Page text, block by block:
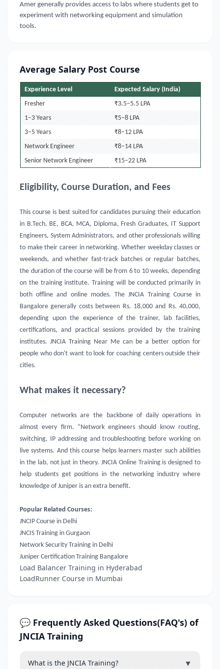
Amer generally provides access to labs where students get to
experiment with networking equipment and simulation
tools.
Average Salary Post Course
Experience Level
Expected Salary (India)
Fresher
₹3.5–5.5 LPA
1–3 Years
₹5–8 LPA
3–5 Years
₹8–12 LPA
Network Engineer
₹8–14 LPA
Senior Network Engineer
₹15–22 LPA
Eligibility, Course Duration, and Fees
This course is best suited for candidates pursuing their education
in B.Tech, BE, BCA, MCA, Diploma, Fresh Graduates, IT Support
Engineers, System Administrators, and other professionals willing
to make their career in networking. Whether weekday classes or
weekends, and whether fast-track batches or regular batches,
the duration of the course will be from 6 to 10 weeks, depending
on the training institute. Training will be conducted primarily in
both offline and online modes. The JNCIA Training Course in
Bangalore generally costs between Rs. 18,000 and Rs. 40,000,
depending upon the experience of the trainer, lab facilities,
certifications, and practical sessions provided by the training
institutes. JNCIA Training Near Me can be a better option for
people who don't want to look for coaching centers outside their
cities.
What makes it necessary?
Computer networks are the backbone of daily operations in
almost every firm. “Network engineers should know routing,
switching, IP addressing and troubleshooting before working on
live systems. And this course helps learners master such abilities
in the lab, not just in theory. JNCIA Online Training is designed to
help students get positions in the networking industry where
knowledge of Juniper is an extra benefit.
Popular Related Courses:
JNCIP Course in Delhi
JNCIS Training in Gurgaon
Network Security Training in Delhi
Juniper Certification Training Bangalore
Load Balancer Training in Hyderabad
LoadRunner Course in Mumbai
💬 Frequently Asked Questions(FAQ's) of
JNCIA Training
What is the JNCIA Training? ▼